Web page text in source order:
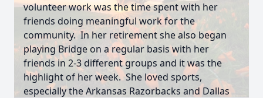
volunteer work was the time spent with her
friends doing meaningful work for the
community. In her retirement she also began
playing Bridge on a regular basis with her
friends in 2-3 different groups and it was the
highlight of her week. She loved sports,
especially the Arkansas Razorbacks and Dallas